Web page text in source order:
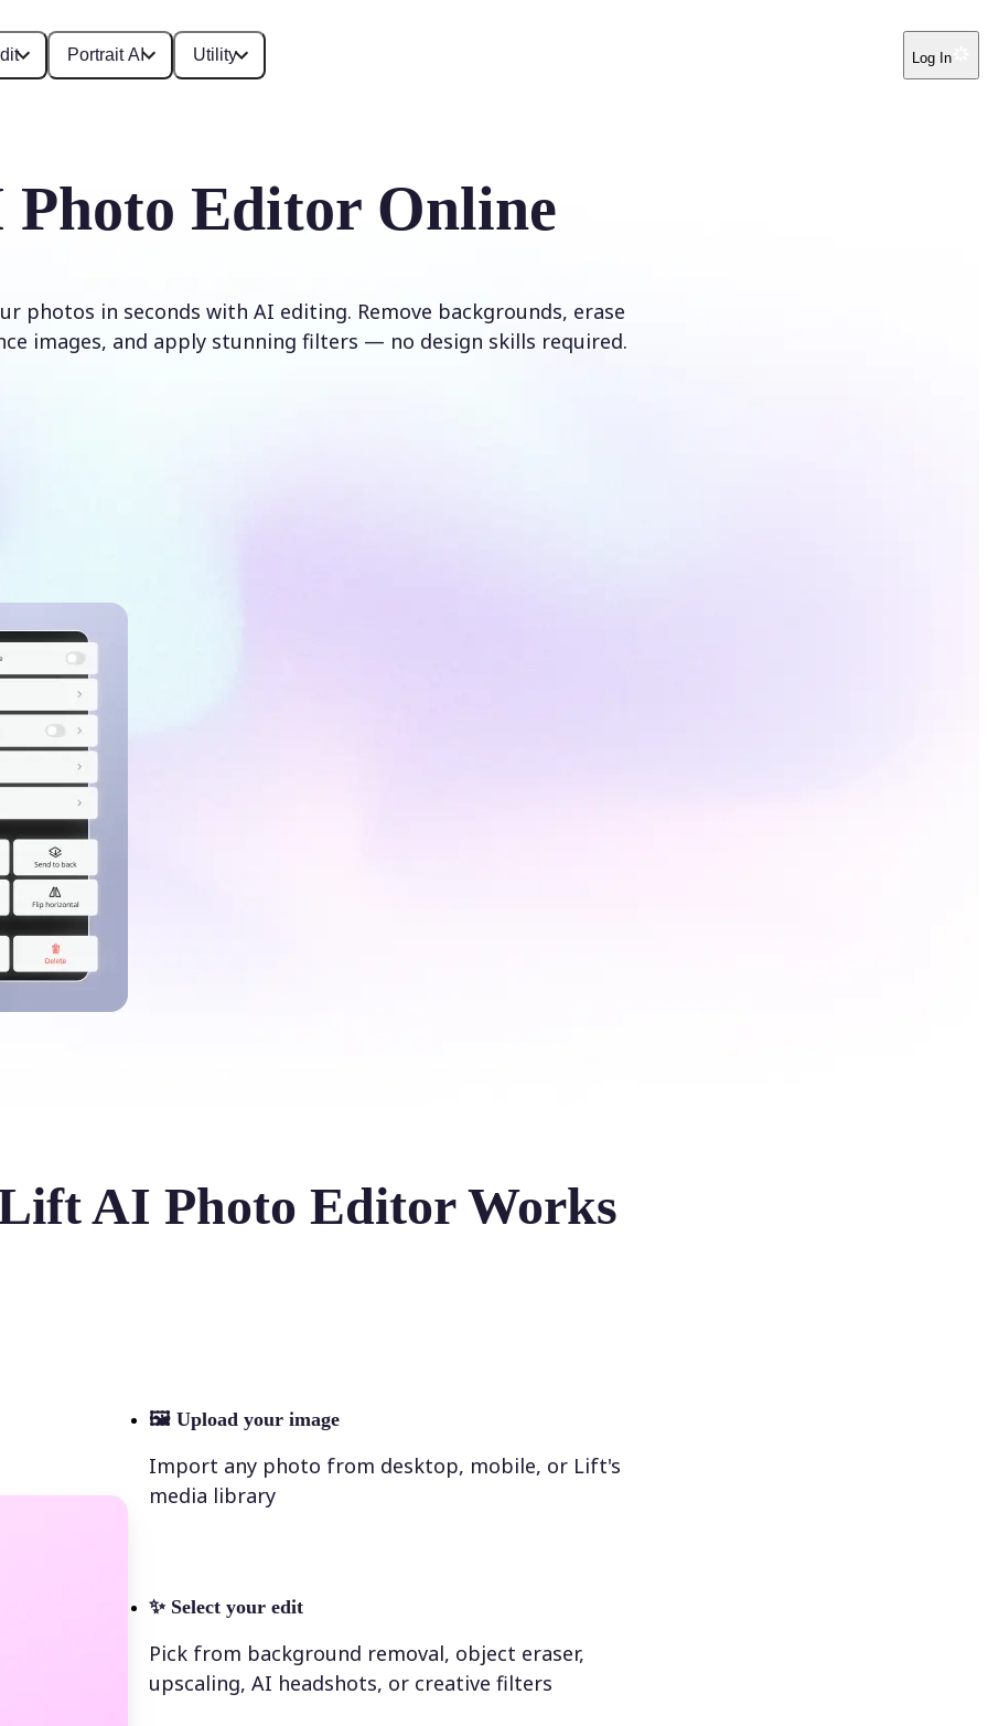
Portrait AI Utility Log In
Editor Online
photos in seconds with AI editing. Remove backgrounds, erase
images, and apply stunning filters — no design skills required.
AI Photo Editor Works
🖼 Upload your image
Import any photo from desktop, mobile, or Lift's
media library
✨ Select your edit
Pick from background removal, object eraser,
upscaling, AI headshots, or creative filters